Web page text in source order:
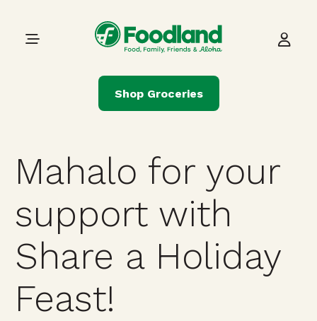
Main Navigation
Shop Groceries
Mahalo for your
support with
Share a Holiday
Feast!